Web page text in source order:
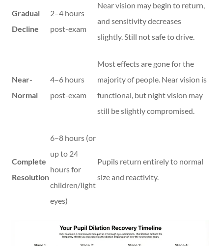
Gradual
Decline
2–4 hours
post-exam
Near vision may begin to return,
and sensitivity decreases
slightly. Still not safe to drive.
Near-
Normal
4–6 hours
post-exam
Most effects are gone for the
majority of people. Near vision is
functional, but night vision may
still be slightly compromised.
Complete
Resolution
6–8 hours (or
up to 24
hours for
children/light
eyes)
Pupils return entirely to normal
size and reactivity.